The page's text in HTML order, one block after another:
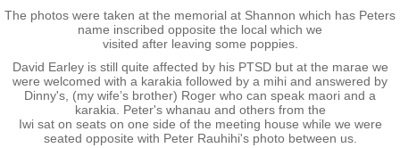
Senior NCOs
Junior NCOs
Other Ranks
The photos were taken at the memorial at Shannon which has Peters
name inscribed opposite the local which we
visited after leaving some poppies.
David Earley is still quite affected by his PTSD but at the marae we
were welcomed with a karakia followed by a mihi and answered by
Dinny's, (my wife’s brother) Roger who can speak maori and a
karakia. Peter's whanau and others from the
Iwi sat on seats on one side of the meeting house while we were
seated opposite with Peter Rauhihi's photo between us.